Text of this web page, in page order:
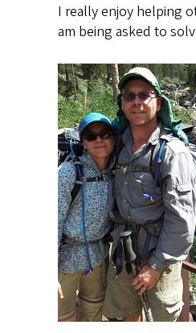
I really enjoy helping
am being asked to